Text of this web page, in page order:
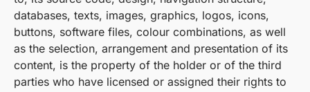
databases, texts, images, graphics, logos, icons,
buttons, software files, colour combinations, as well
as the selection, arrangement and presentation of its
content, is the property of the holder or of the third
parties who have licensed or assigned their rights to